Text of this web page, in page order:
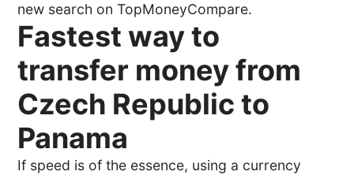
new search on TopMoneyCompare.
Fastest way to
transfer money from
Czech Republic to
Panama
If speed is of the essence, using a currency